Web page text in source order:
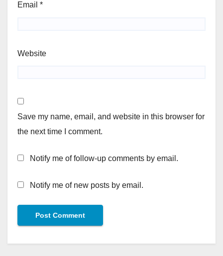
Email *
Website
Save my name, email, and website in this browser for
the next time I comment.
Notify me of follow-up comments by email.
Notify me of new posts by email.